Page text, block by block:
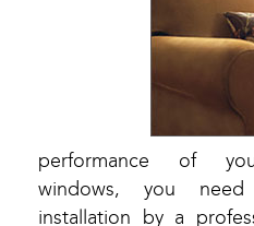
performance of
windows, you
installation by a